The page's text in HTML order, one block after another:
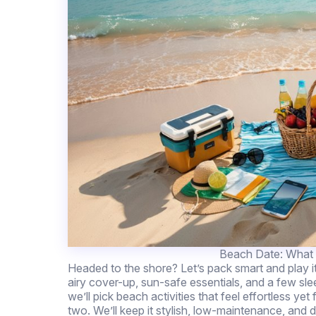
Beach Date:
Headed to the shore? Let’s pack smart and
airy cover-up, sun-safe essentials, and a few
we’ll pick beach activities that feel effortless
two. We’ll keep it stylish, low-maintenance,